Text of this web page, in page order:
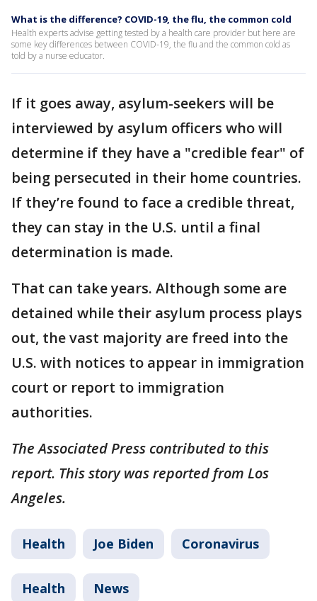
What is the difference? COVID-19, the flu, the common cold
Health experts advise getting tested by a health care provider but here are
some key differences between COVID-19, the flu and the common cold as
told by a nurse educator.
If it goes away, asylum-seekers will be
interviewed by asylum officers who will
determine if they have a "credible fear" of
being persecuted in their home countries.
If they’re found to face a credible threat,
they can stay in the U.S. until a final
determination is made.
That can take years. Although some are
detained while their asylum process plays
out, the vast majority are freed into the
U.S. with notices to appear in immigration
court or report to immigration
authorities.
The Associated Press contributed to this
report. This story was reported from Los
Angeles.
Health Joe Biden Coronavirus
Health News